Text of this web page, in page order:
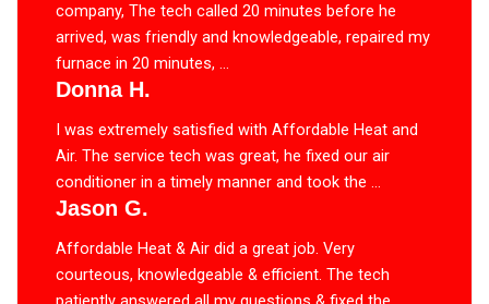
company, The tech called 20 minutes before he
arrived, was friendly and knowledgeable, repaired my
furnace in 20 minutes, ...
Donna H.
I was extremely satisfied with Affordable Heat and
Air. The service tech was great, he fixed our air
conditioner in a timely manner and took the ...
Jason G.
Affordable Heat & Air did a great job. Very
courteous, knowledgeable & efficient. The tech